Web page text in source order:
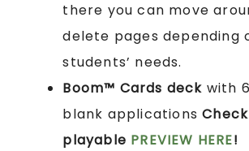
there you can move
delete pages depending
students’ needs.
Boom™ Cards deck with
blank applicationsCheck
playable PREVIEW HERE!